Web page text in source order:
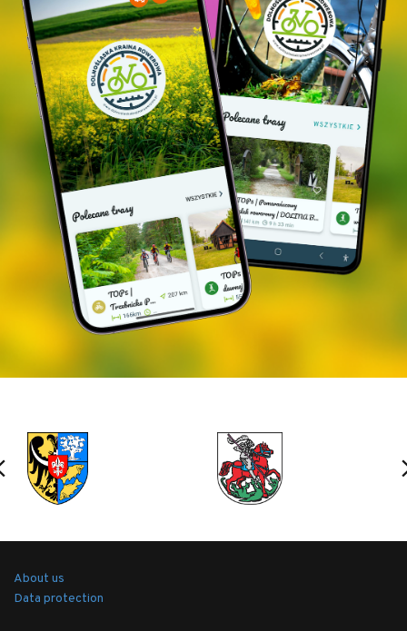
About us
Data protection